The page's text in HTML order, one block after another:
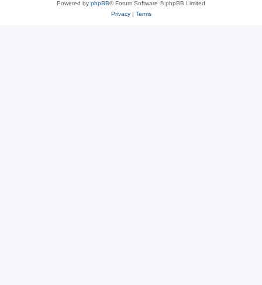
Powered by phpBB® Forum Software © phpBB Limited
Privacy| Terms